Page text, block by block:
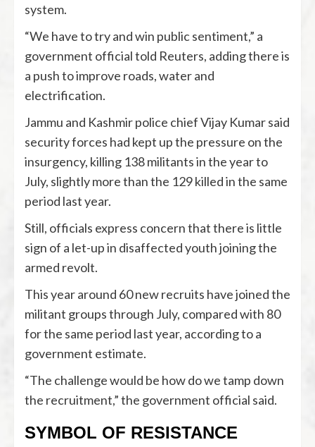
system.
“We have to try and win public sentiment,” a
government official told Reuters, adding there is
a push to improve roads, water and
electrification.
Jammu and Kashmir police chief Vijay Kumar said
security forces had kept up the pressure on the
insurgency, killing 138 militants in the year to
July, slightly more than the 129 killed in the same
period last year.
Still, officials express concern that there is little
sign of a let-up in disaffected youth joining the
armed revolt.
This year around 60 new recruits have joined the
militant groups through July, compared with 80
for the same period last year, according to a
government estimate.
“The challenge would be how do we tamp down
the recruitment,” the government official said.
SYMBOL OF RESISTANCE